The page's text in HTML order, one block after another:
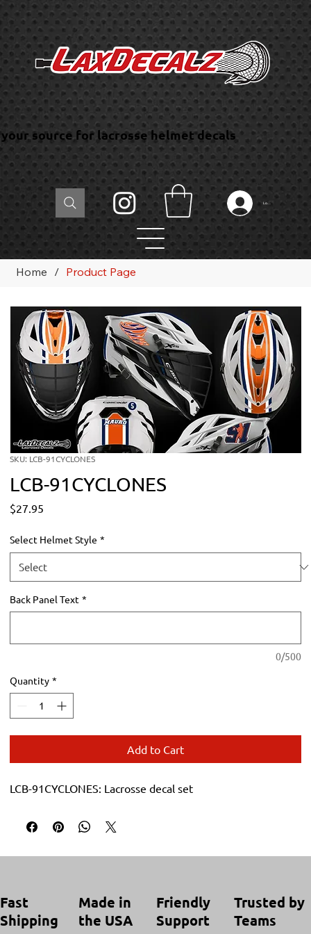
your source for lacrosse helmet decals
Log In
Home / Product Page
SKU: LCB-91CYCLONES
LCB-91CYCLONES
$27.95
Select Helmet Style *
Back Panel Text *
0/500
Quantity *
Add to Cart
LCB-91CYCLONES: Lacrosse decal set
Fast
Shipping
Made in
the USA
Friendly
Support
Trusted by
Teams